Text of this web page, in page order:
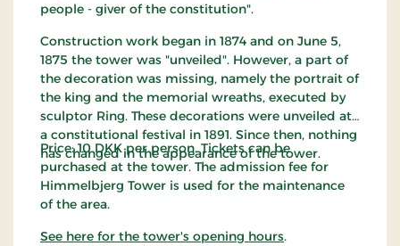
people - giver of the constitution".
Construction work began in 1874 and on June 5,
1875 the tower was "unveiled". However, a part of
the decoration was missing, namely the portrait of
the king and the memorial wreaths, executed by
sculptor Ring. These decorations were unveiled at
a constitutional festival in 1891. Since then, nothing
has changed in the appearance of the tower.
Price: 10 DKK per person. Tickets can be
purchased at the tower. The admission fee for
Himmelbjerg Tower is used for the maintenance
of the area.
See here for the tower's opening hours.